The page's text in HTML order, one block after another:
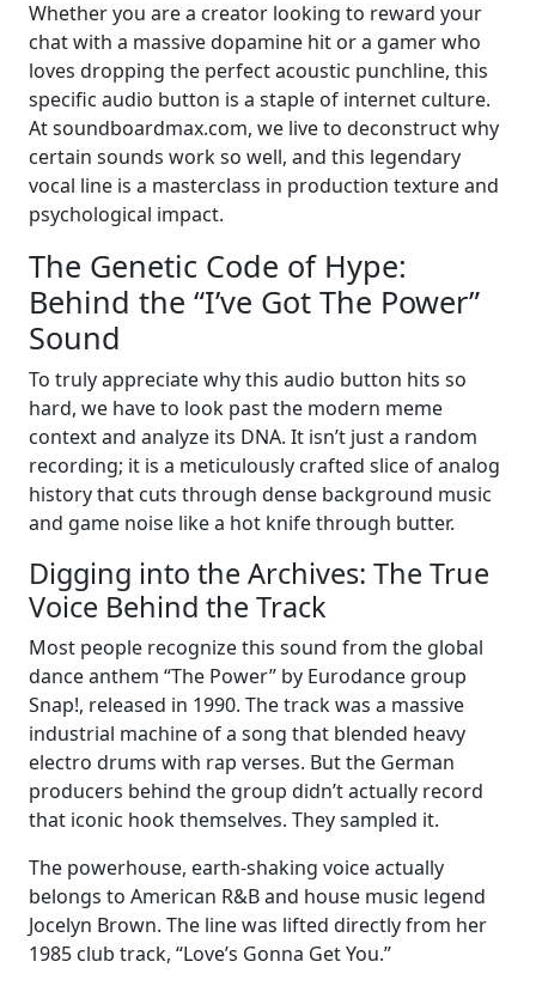
Whether you are a creator looking to reward your
chat with a massive dopamine hit or a gamer who
loves dropping the perfect acoustic punchline, this
specific audio button is a staple of internet culture.
At soundboardmax.com, we live to deconstruct why
certain sounds work so well, and this legendary
vocal line is a masterclass in production texture and
psychological impact.
The Genetic Code of Hype:
Behind the “I’ve Got The Power”
Sound
To truly appreciate why this audio button hits so
hard, we have to look past the modern meme
context and analyze its DNA. It isn’t just a random
recording; it is a meticulously crafted slice of analog
history that cuts through dense background music
and game noise like a hot knife through butter.
Digging into the Archives: The True
Voice Behind the Track
Most people recognize this sound from the global
dance anthem “The Power” by Eurodance group
Snap!, released in 1990. The track was a massive
industrial machine of a song that blended heavy
electro drums with rap verses. But the German
producers behind the group didn’t actually record
that iconic hook themselves. They sampled it.
The powerhouse, earth-shaking voice actually
belongs to American R&B and house music legend
Jocelyn Brown. The line was lifted directly from her
1985 club track, “Love’s Gonna Get You.”